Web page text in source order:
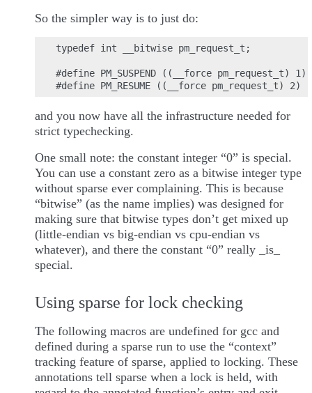
So the simpler way is to just do:
typedef int __bitwise pm_request_t;
#define PM_SUSPEND ((__force pm_request_t) 1)
and you now have all the infrastructure needed for
strict typechecking.
One small note: the constant integer “0” is special.
You can use a constant zero as a bitwise integer type
without sparse ever complaining. This is because
“bitwise” (as the name implies) was designed for
making sure that bitwise types don’t get mixed up
(little-endian vs big-endian vs cpu-endian vs
whatever), and there the constant “0” really _is_
special.
Using sparse for lock checking
The following macros are undefined for gcc and
defined during a sparse run to use the “context”
tracking feature of sparse, applied to locking. These
annotations tell sparse when a lock is held, with